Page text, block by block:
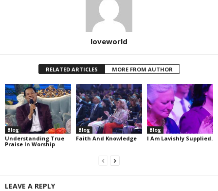
loveworld
RELATED ARTICLES MORE FROM AUTHOR
Blog
Understanding True
Praise In Worship
Blog
Faith And Knowledge
Blog
I Am Lavishly Supplied.
LEAVE A REPLY